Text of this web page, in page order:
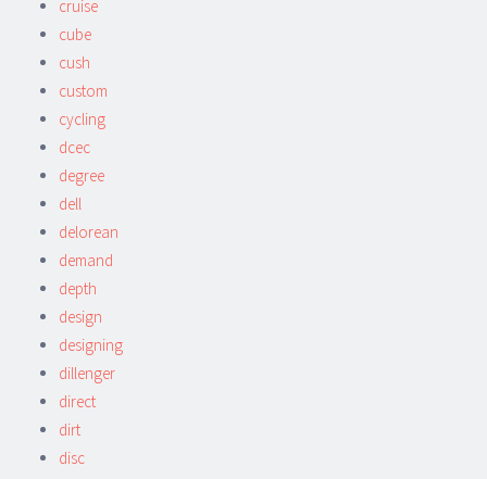
cruise
cube
cush
custom
cycling
dcec
degree
dell
delorean
demand
depth
design
designing
dillenger
direct
dirt
disc